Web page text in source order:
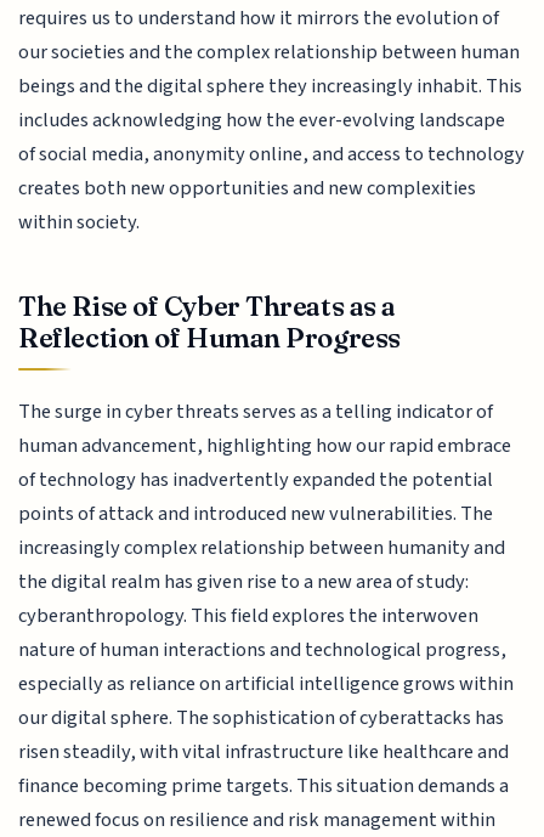
requires us to understand how it mirrors the evolution of
our societies and the complex relationship between human
beings and the digital sphere they increasingly inhabit. This
includes acknowledging how the ever-evolving landscape
of social media, anonymity online, and access to technology
creates both new opportunities and new complexities
within society.
The Rise of Cyber Threats as a
Reflection of Human Progress
The surge in cyber threats serves as a telling indicator of
human advancement, highlighting how our rapid embrace
of technology has inadvertently expanded the potential
points of attack and introduced new vulnerabilities. The
increasingly complex relationship between humanity and
the digital realm has given rise to a new area of study:
cyberanthropology. This field explores the interwoven
nature of human interactions and technological progress,
especially as reliance on artificial intelligence grows within
our digital sphere. The sophistication of cyberattacks has
risen steadily, with vital infrastructure like healthcare and
finance becoming prime targets. This situation demands a
renewed focus on resilience and risk management within